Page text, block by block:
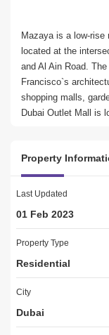
Mazaya is a low-
located at the
and Al Ain Road.
Francisco`s
shopping malls,
Dubai Outlet Mall is
Features:
* 3 Bedroom
* 3 Bathroom
* 1 Storage Room
* Security staff and
* There are
apartments also have
satellite TV and
Property
Last Updated
01 Feb 2023
Property Type
Residential
City
Dubai